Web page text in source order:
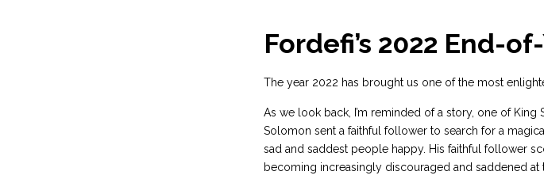
Fordefi’s 2022 End-
The year 2022 has brought us one of the most
As we look back, I’m reminded of a story, one of
Solomon sent a faithful follower to search for a
sad and saddest people happy. His faithful follower
becoming increasingly discouraged and saddened